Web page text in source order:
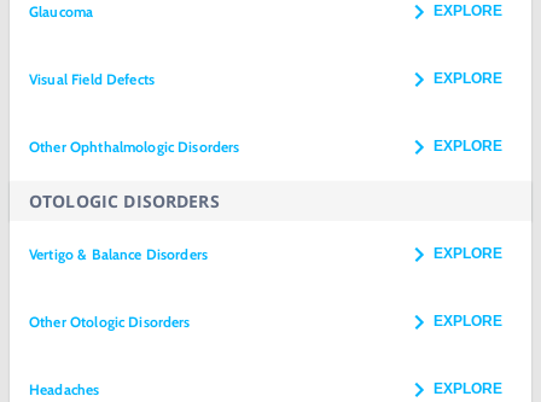
Glaucoma EXPLORE
Visual Field Defects EXPLORE
Other Ophthalmologic Disorders EXPLORE
OTOLOGIC DISORDERS
Vertigo & Balance Disorders EXPLORE
Other Otologic Disorders EXPLORE
Headaches EXPLORE